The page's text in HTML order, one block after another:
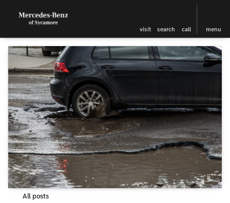
visit search call menu
All posts